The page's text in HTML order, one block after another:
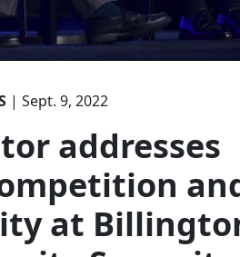
| Sept. 9, 2022
addresses
at